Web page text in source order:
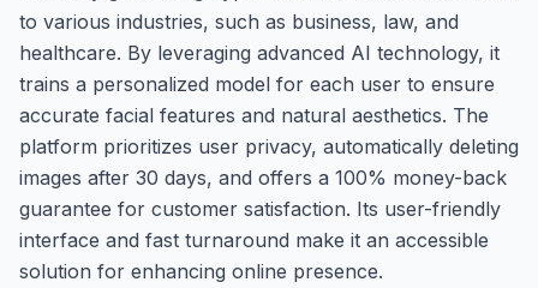
to various industries, such as business, law, and
healthcare. By leveraging advanced AI technology, it
trains a personalized model for each user to ensure
accurate facial features and natural aesthetics. The
platform prioritizes user privacy, automatically deleting
images after 30 days, and offers a 100% money-back
guarantee for customer satisfaction. Its user-friendly
interface and fast turnaround make it an accessible
solution for enhancing online presence.